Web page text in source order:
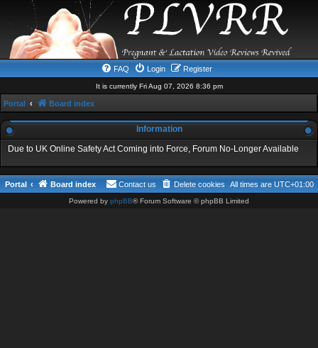
FAQ Login Register
It is currently Fri Aug 07, 2026 8:36 pm
Portal Board index
Information
Due to UK Online Safety Act Coming into Force, Forum No-Longer Available
Portal Board index All times are UTC+01:00
Delete cookies
Contact us
Powered by phpBB® Forum Software © phpBB Limited